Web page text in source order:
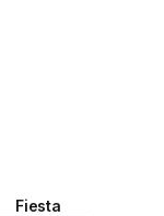
Fiesta